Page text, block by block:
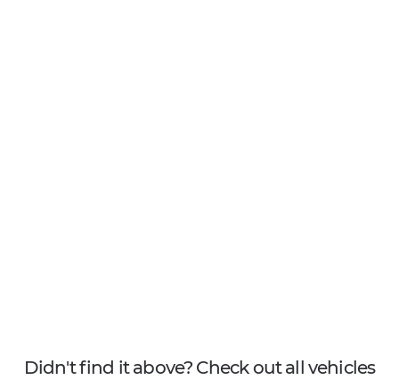
Didn't find it above? Check out all vehicles